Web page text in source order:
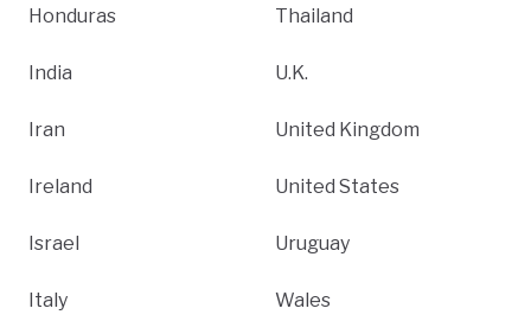
Honduras
India
Iran
Ireland
Israel
Italy
Thailand
U.K.
United Kingdom
United States
Uruguay
Wales